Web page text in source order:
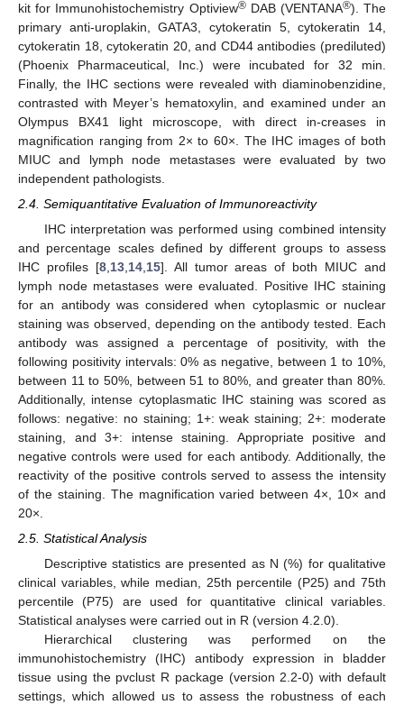
kit for Immunohistochemistry Optiview®DAB (VENTANA®). The
primary anti-uroplakin, GATA3, cytokeratin 5, cytokeratin 14,
cytokeratin 18, cytokeratin 20, and CD44 antibodies (prediluted)
(Phoenix Pharmaceutical, Inc.) were incubated for 32 min.
Finally, the IHC sections were revealed with diaminobenzidine,
contrasted with Meyer’s hematoxylin, and examined under an
Olympus BX41 light microscope, with direct in-creases in
magnification ranging from 2× to 60×. The IHC images of both
MIUC and lymph node metastases were evaluated by two
independent pathologists.
2.4. Semiquantitative Evaluation of Immunoreactivity
IHC interpretation was performed using combined intensity
and percentage scales defined by different groups to assess
IHC profiles [8, 13, 14, 15]. All tumor areas of both MIUC and
lymph node metastases were evaluated. Positive IHC staining
for an antibody was considered when cytoplasmic or nuclear
staining was observed, depending on the antibody tested. Each
antibody was assigned a percentage of positivity, with the
following positivity intervals: 0% as negative, between 1 to 10%,
between 11 to 50%, between 51 to 80%, and greater than 80%.
Additionally, intense cytoplasmatic IHC staining was scored as
follows: negative: no staining; 1+: weak staining; 2+: moderate
staining, and 3+: intense staining. Appropriate positive and
negative controls were used for each antibody. Additionally, the
reactivity of the positive controls served to assess the intensity
of the staining. The magnification varied between 4×, 10× and
20×.
2.5. Statistical Analysis
Descriptive statistics are presented as N (%) for qualitative
clinical variables, while median, 25th percentile (P25) and 75th
percentile (P75) are used for quantitative clinical variables.
Statistical analyses were carried out in R (version 4.2.0).
Hierarchical clustering was performed on the
immunohistochemistry (IHC) antibody expression in bladder
tissue using the pvclust R package (version 2.2-0) with default
settings, which allowed us to assess the robustness of each